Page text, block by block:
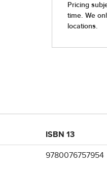
ISBN 13
9780076757954